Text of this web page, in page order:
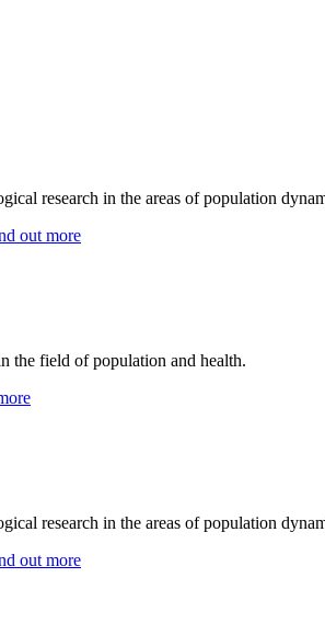
research in the areas of population
out more
the field of population and health.
research in the areas of population
out more